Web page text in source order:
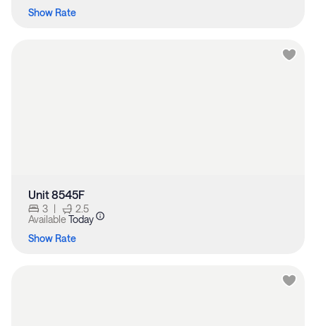
Show Rate
Unit 8545F
3 |
2.5
Available Today
Show Rate